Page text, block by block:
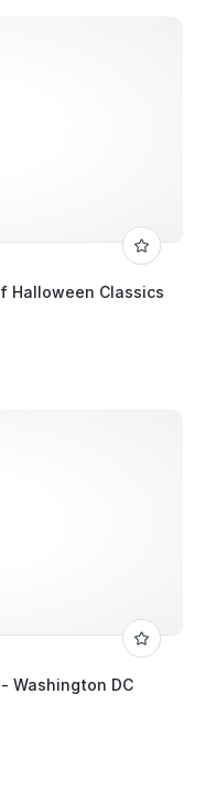
Halloween Classics
Washington DC